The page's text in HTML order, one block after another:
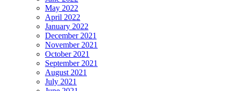
May 2022
April 2022
January 2022
December 2021
November 2021
October 2021
September 2021
August 2021
July 2021